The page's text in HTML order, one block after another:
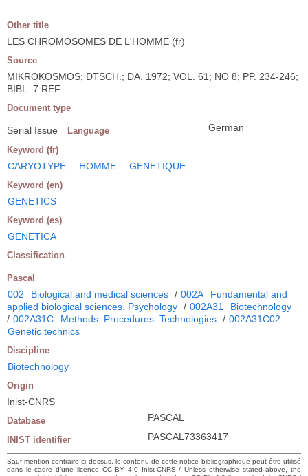
Other title
LES CHROMOSOMES DE L'HOMME (fr)
Source
MIKROKOSMOS; DTSCH.; DA. 1972; VOL. 61; NO 8; PP. 234-246;
BIBL. 7 REF.
Document type
Serial Issue Language German
Keyword (fr)
CARYOTYPE HOMME GENETIQUE
Keyword (en)
GENETICS
Keyword (es)
GENETICA
Classification
Pascal
002 Biological and medical sciences / 002A
Fundamental and
applied biological sciences. Psychology / 002A31
Biotechnology
/ 002A31C Methods. Procedures. Technologies / 002A31C02
Genetic technics
Discipline
Biotechnology
Origin
Inist-CNRS
Database PASCAL
INIST identifier PASCAL73363417
Sauf mention contraire ci-dessus, le contenu de cette notice bibliographique peut être utilisé
dans le cadre d’une licence CC BY 4.0 Inist-CNRS / Unless otherwise stated above, the